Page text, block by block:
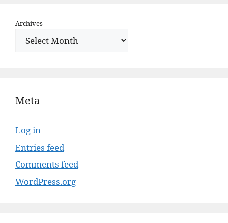
Archives
Meta
Log in
Entries feed
Comments feed
WordPress.org